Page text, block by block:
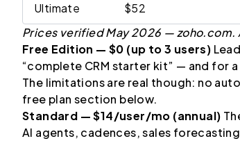
Ultimate $52
Prices verified May 2026 — zoho.com.
Free Edition — $0 (up to 3 users)
“complete CRM starter kit” — and for
The limitations are real though: no
free plan section below.
Standard — $14/user/mo (annual)
AI agents, cadences, sales